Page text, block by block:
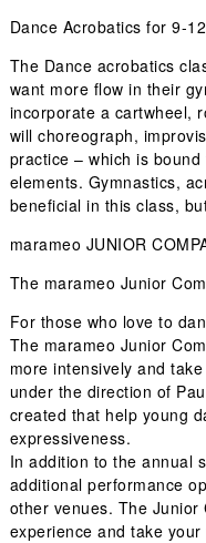
Dance Acrobatics for 9-
The Dance acrobatics
want more flow in their
incorporate a cartwheel,
will choreograph,
practice – which is
elements. Gymnastics,
beneficial in this class,
marameo JUNIOR
The marameo Junior
For those who love to
The marameo Junior
more intensively and
under the direction of
created that help young
expressiveness.
In addition to the annual
additional performance
other venues. The
experience and take